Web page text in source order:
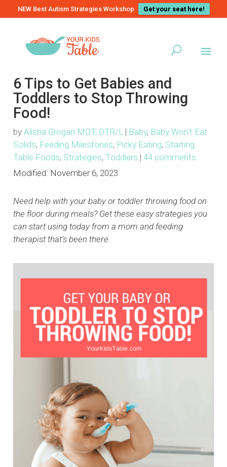
NEW Best Autism Strategies Workshop Get your seat here!
6 Tips to Get Babies and
Toddlers to Stop Throwing
Food!
byAlisha Grogan MOT, OTR/L | Baby, Baby Won't Eat
Solids, Feeding Milestones, Picky Eating, Starting
Table Foods, Strategies, Toddlers |44 comments
Modified: November 6, 2023
Need help with your baby or toddler throwing food on
the floor during meals? Get these easy strategies you
can start using today from a mom and feeding
therapist that’s been there.